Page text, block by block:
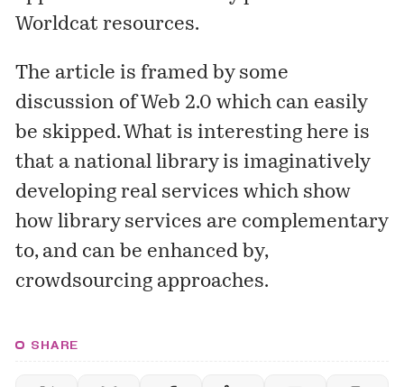
Worldcat resources.
The article is framed by some
discussion of Web 2.0 which can easily
be skipped. What is interesting here is
that a national library is imaginatively
developing real services which show
how library services are complementary
to, and can be enhanced by,
crowdsourcing approaches.
SHARE